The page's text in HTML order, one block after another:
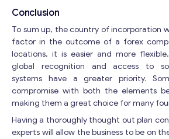
Conclusion
To sum up, the country of incorporation
factor in the outcome of a forex
locations, it is easier and more
global recognition and access to
systems have a greater priority.
compromise with both the elements
making them a great choice for many
Having a thoroughly thought out plan
experts will allow the business to be on